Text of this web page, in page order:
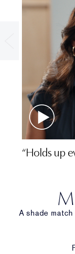
“Holds up
A shade